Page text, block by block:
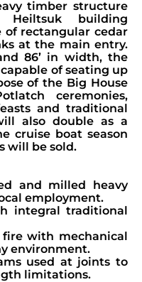
timber structure
building
of rectangular cedar
at the main entry.
86’ in width, the
of seating up
of the Big House
ceremonies,
and traditional
also double as a
cruise boat season
will be sold.
and milled heavy
employment.
integral traditional
fire with mechanical
environment.
used at joints to
limitations.